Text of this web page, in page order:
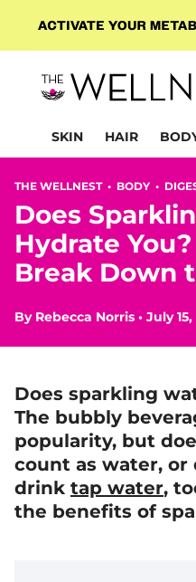
SKIN HAIR
THE WELLNEST • BODY •
Does
Hydrate
Break Down
By Rebecca Norris • July
Does sparkling
The bubbly
popularity, but
count as water, or
drink tap water,
the benefits of